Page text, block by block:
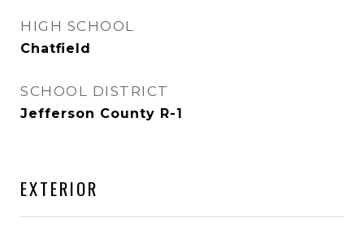
HIGH SCHOOL
Chatfield
SCHOOL DISTRICT
Jefferson County R-1
EXTERIOR